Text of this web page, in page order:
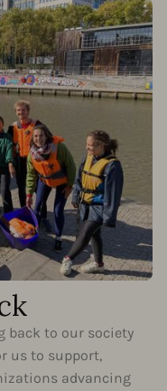
back to our society
us to support,
advancing